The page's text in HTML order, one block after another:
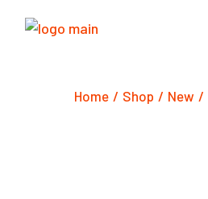
Home Shop New